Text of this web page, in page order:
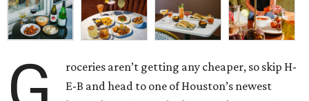
roceries aren’t getting any cheaper, so skip H-
E-B and head to one of Houston’s newest